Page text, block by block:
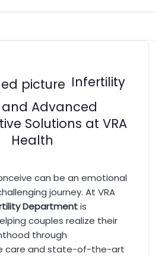
Infertility
Advanced
Solutions at VRA
Health
can be an emotional
journey. At VRA
Departmentis
couples realize their
through
care and state-of-the-art